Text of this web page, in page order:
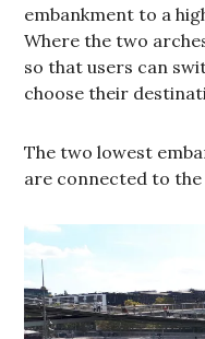
embankment to a
Where the two
so that users can
choose their
The two lowest
are connected to